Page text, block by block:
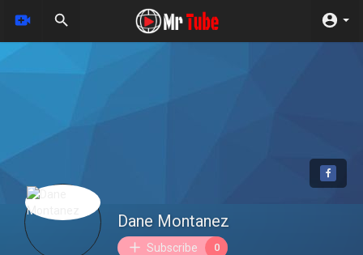
Dane Montanez
Subscribe 0